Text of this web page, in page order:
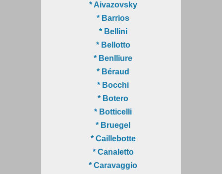
* Aivazovsky
* Barrios
* Bellini
* Bellotto
* Benlliure
* Béraud
* Bocchi
* Botero
* Botticelli
* Bruegel
* Caillebotte
* Canaletto
* Caravaggio